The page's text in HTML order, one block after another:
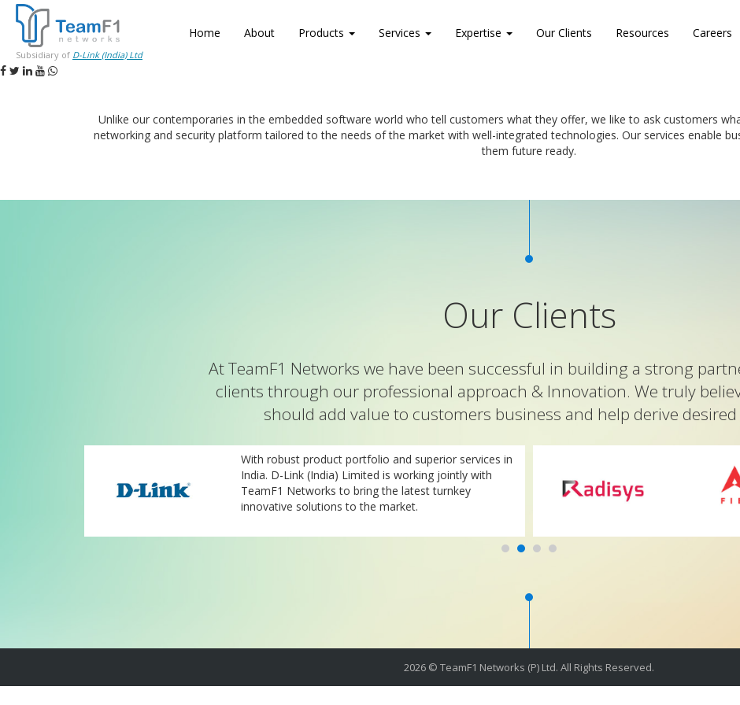
Subsidiary of D-Link (India) Ltd
Home About Products Services Expertise Our Clients Resources Careers
Unlike our contemporaries in the embedded software world who tell customers what they offer, we like to ask customers
networking and security platform tailored to the needs of the market with well-integrated technologies. Our services enable
them future ready.
Our Clients
At TeamF1 Networks we have been successful in building a strong
clients through our professional approach & Innovation. We truly
should add value to customers business and help derive
With robust product portfolio and superior services in
India. D-Link (India) Limited is working jointly with
TeamF1 Networks to bring the latest turnkey
innovative solutions to the market.
2026 © TeamF1 Networks (P) Ltd. All Rights Reserved.